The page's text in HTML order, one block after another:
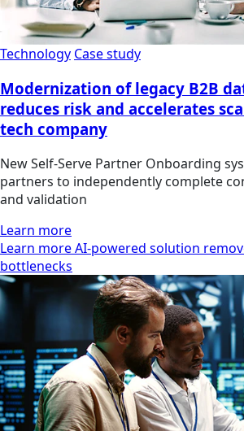
Technology Case study
Modernization of legacy B2B
reduces risk and accelerates
tech company
New Self‑Serve Partner Onboarding
partners to independently complete
and validation
Learn more
Learn more AI-powered solution
bottlenecks